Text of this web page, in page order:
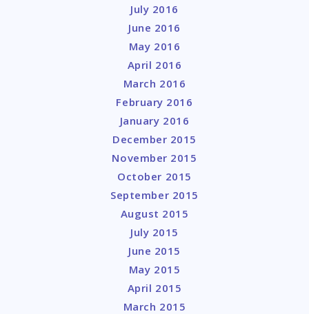
July 2016
June 2016
May 2016
April 2016
March 2016
February 2016
January 2016
December 2015
November 2015
October 2015
September 2015
August 2015
July 2015
June 2015
May 2015
April 2015
March 2015